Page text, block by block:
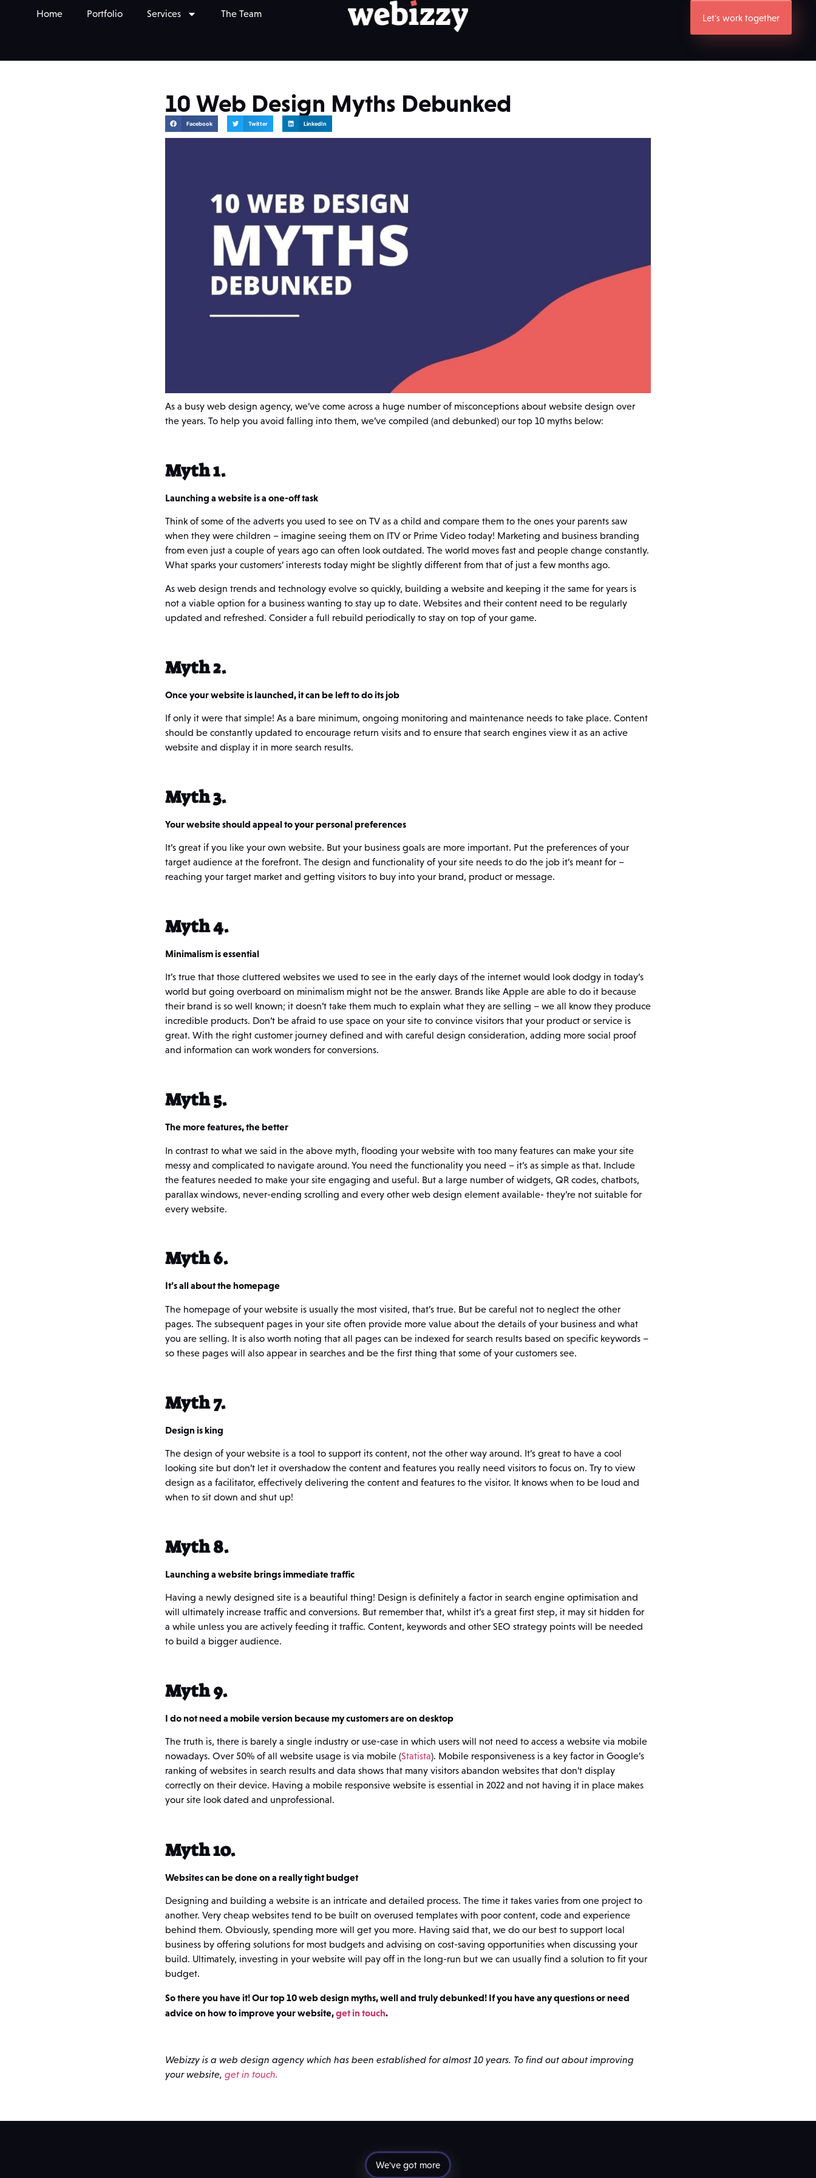
Home Portfolio Services The Team Let's work together
10 Web Design Myths Debunked
Facebook Twitter LinkedIn
As a busy web design agency, we’ve come across a huge number of misconceptions about website design over
the years. To help you avoid falling into them, we’ve compiled (and debunked) our top 10 myths below:
Myth 1.
Launching a website is a one-off task
Think of some of the adverts you used to see on TV as a child and compare them to the ones your parents saw
when they were children – imagine seeing them on ITV or Prime Video today! Marketing and business branding
from even just a couple of years ago can often look outdated. The world moves fast and people change constantly.
What sparks your customers’ interests today might be slightly different from that of just a few months ago.
As web design trends and technology evolve so quickly, building a website and keeping it the same for years is
not a viable option for a business wanting to stay up to date. Websites and their content need to be regularly
updated and refreshed. Consider a full rebuild periodically to stay on top of your game.
Myth 2.
Once your website is launched, it can be left to do its job
If only it were that simple! As a bare minimum, ongoing monitoring and maintenance needs to take place. Content
should be constantly updated to encourage return visits and to ensure that search engines view it as an active
website and display it in more search results.
Myth 3.
Your website should appeal to your personal preferences
It’s great if you like your own website. But your business goals are more important. Put the preferences of your
target audience at the forefront. The design and functionality of your site needs to do the job it’s meant for –
reaching your target market and getting visitors to buy into your brand, product or message.
Myth 4.
Minimalism is essential
It’s true that those cluttered websites we used to see in the early days of the internet would look dodgy in today’s
world but going overboard on minimalism might not be the answer. Brands like Apple are able to do it because
their brand is so well known; it doesn’t take them much to explain what they are selling – we all know they produce
incredible products. Don’t be afraid to use space on your site to convince visitors that your product or service is
great. With the right customer journey defined and with careful design consideration, adding more social proof
and information can work wonders for conversions.
Myth 5.
The more features, the better
In contrast to what we said in the above myth, flooding your website with too many features can make your site
messy and complicated to navigate around. You need the functionality you need – it’s as simple as that. Include
the features needed to make your site engaging and useful. But a large number of widgets, QR codes, chatbots,
parallax windows, never-ending scrolling and every other web design element available- they’re not suitable for
every website.
Myth 6.
It’s all about the homepage
The homepage of your website is usually the most visited, that’s true. But be careful not to neglect the other
pages. The subsequent pages in your site often provide more value about the details of your business and what
you are selling. It is also worth noting that all pages can be indexed for search results based on specific keywords –
so these pages will also appear in searches and be the first thing that some of your customers see.
Myth 7.
Design is king
The design of your website is a tool to support its content, not the other way around. It’s great to have a cool
looking site but don’t let it overshadow the content and features you really need visitors to focus on. Try to view
design as a facilitator, effectively delivering the content and features to the visitor. It knows when to be loud and
when to sit down and shut up!
Myth 8.
Launching a website brings immediate traffic
Having a newly designed site is a beautiful thing! Design is definitely a factor in search engine optimisation and
will ultimately increase traffic and conversions. But remember that, whilst it’s a great first step, it may sit hidden for
a while unless you are actively feeding it traffic. Content, keywords and other SEO strategy points will be needed
to build a bigger audience.
Myth 9.
I do not need a mobile version because my customers are on desktop
The truth is, there is barely a single industry or use-case in which users will not need to access a website via mobile
nowadays. Over 50% of all website usage is via mobile (Statista). Mobile responsiveness is a key factor in Google’s
ranking of websites in search results and data shows that many visitors abandon websites that don’t display
correctly on their device. Having a mobile responsive website is essential in 2022 and not having it in place makes
your site look dated and unprofessional.
Myth 10.
Websites can be done on a really tight budget
Designing and building a website is an intricate and detailed process. The time it takes varies from one project to
another. Very cheap websites tend to be built on overused templates with poor content, code and experience
behind them. Obviously, spending more will get you more. Having said that, we do our best to support local
business by offering solutions for most budgets and advising on cost-saving opportunities when discussing your
build. Ultimately, investing in your website will pay off in the long-run but we can usually find a solution to fit your
budget.
So there you have it! Our top 10 web design myths, well and truly debunked! If you have any questions or need
advice on how to improve your website,get in touch.
Webizzy is a web design agency which has been established for almost 10 years. To find out about improving
your website, get in touch.
We've got more